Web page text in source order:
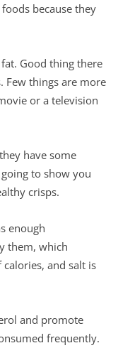
because they
Good thing there
Few things are more
or a television
have some
going to show you
crisps.
enough
them, which
and salt is
and promote
frequently.